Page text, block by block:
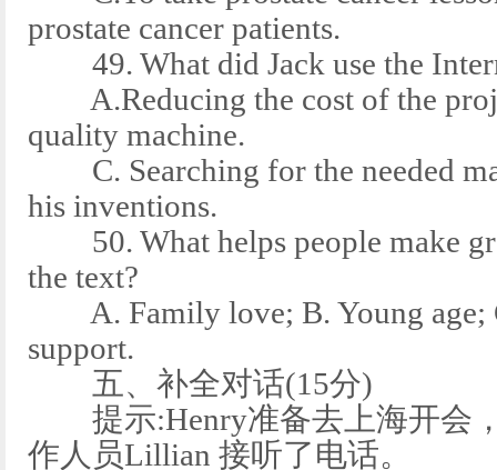
prostate cancer patients.
49. What did Jack use the
A.Reducing the cost of the
quality machine.
C. Searching for the needed
his inventions.
50. What helps people make
the text?
A. Family love; B. Young age;
support.
五、补全对话(15分)
提示:Henry准备去上海开会
作人员Lillian 接听了电话。